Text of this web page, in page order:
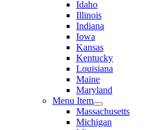
Idaho
Illinois
Indiana
Iowa
Kansas
Kentucky
Louisiana
Maine
Maryland
Menu Item
Massachusetts
Michigan